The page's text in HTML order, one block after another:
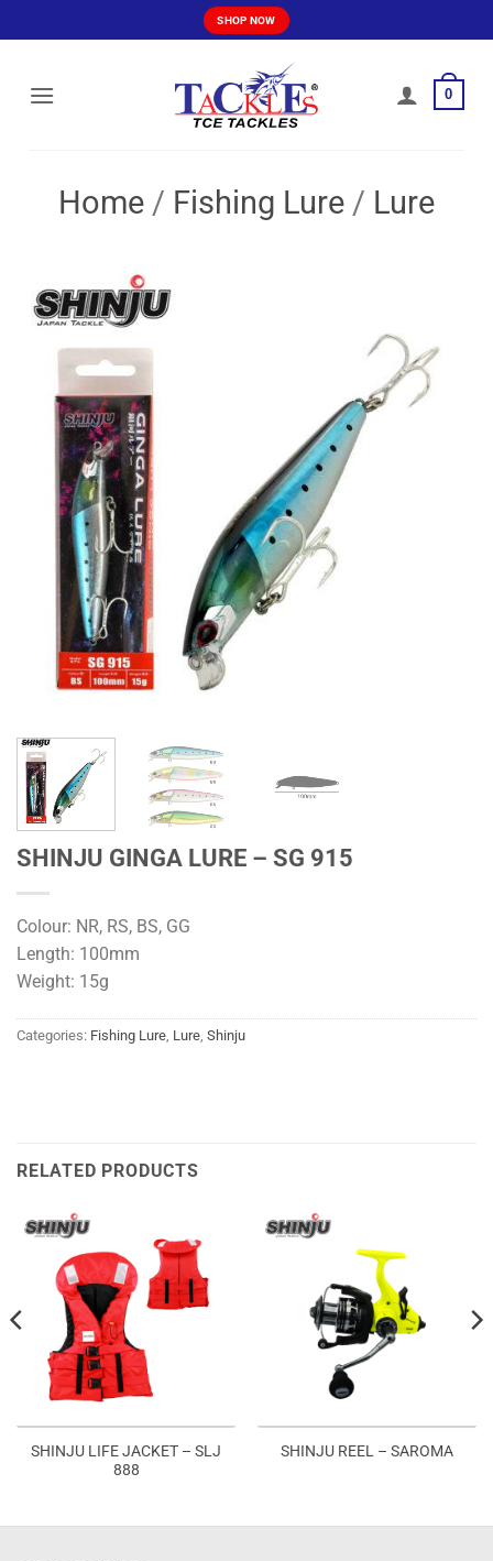
to
SHOP NOW
0
Home / Fishing Lure / Lure
SHINJU GINGA LURE – SG 915
Colour: NR, RS, BS, GG
Length: 100mm
Weight: 15g
Categories: Fishing Lure Lure Shinju
RELATED PRODUCTS
SHINJU LIFE JACKET – SLJ
888
SHINJU REEL – SAROMA